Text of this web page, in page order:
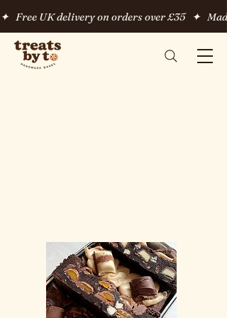
✦   Free UK delivery on orders over £35   ✦